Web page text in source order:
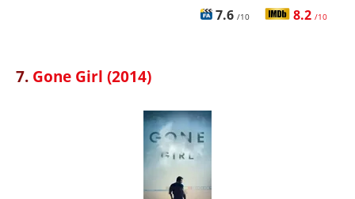
7.6 /10 8.2 /10
7. Gone Girl (2014)